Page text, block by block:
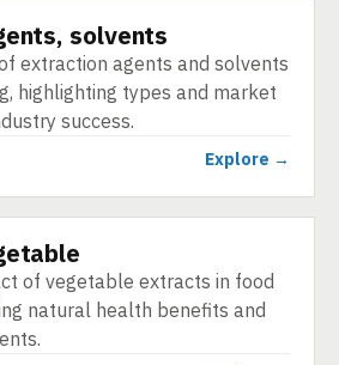
solvents
extraction agents and solvents
highlighting types and market
success.
Explore →
of vegetable extracts in food
natural health benefits and